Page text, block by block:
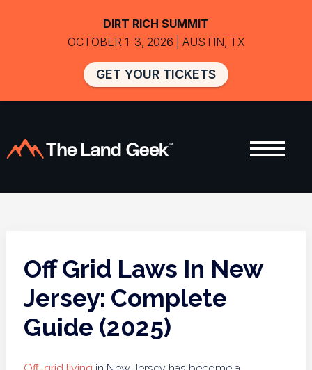
Off Grid Laws In New
Jersey: Complete
Guide (2025)
DIRT RICH SUMMIT
OCTOBER 1–3, 2026 | AUSTIN, TX
GET YOUR TICKETS